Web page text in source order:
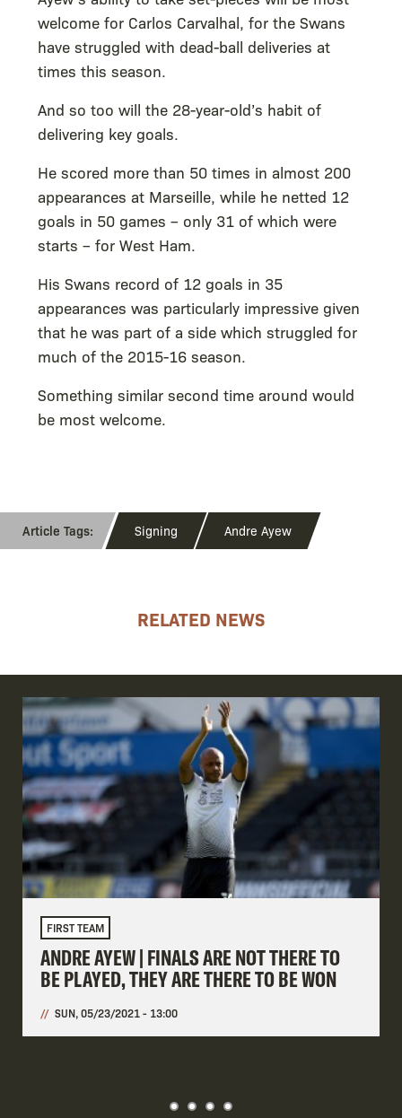
welcome for Carlos Carvalhal, for the Swans
have struggled with dead-ball deliveries at
times this season.
And so too will the 28-year-old’s habit of
delivering key goals.
He scored more than 50 times in almost 200
appearances at Marseille, while he netted 12
goals in 50 games – only 31 of which were
starts – for West Ham.
His Swans record of 12 goals in 35
appearances was particularly impressive given
that he was part of a side which struggled for
much of the 2015-16 season.
Something similar second time around would
be most welcome.
Signing Andre Ayew
RELATED NEWS
FIRST TEAM
ANDRE AYEW | FINALS ARE NOT THERE TO
BE PLAYED, THEY ARE THERE TO BE WON
SUN, 05/23/2021 - 13:00